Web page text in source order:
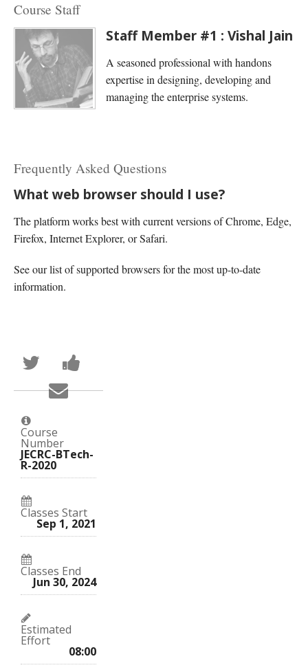
Course Staff
Staff Member #1 : Vishal Jain
A seasoned professional with handons
expertise in designing, developing and
managing the enterprise systems.
Frequently Asked Questions
What web browser should I use?
The platform works best with current versions of Chrome, Edge,
Firefox, Internet Explorer, or Safari.
See our list of supported browsers for the most up-to-date
information.
Tweet
that
you've
enrolled
in
course
message
in
this
Email
someone
to
in
this
course
Course
Number
JECRC-BTech-
R-2020
Classes Start
Sep 1, 2021
Classes End
Jun 30, 2024
Estimated
Effort
08:00